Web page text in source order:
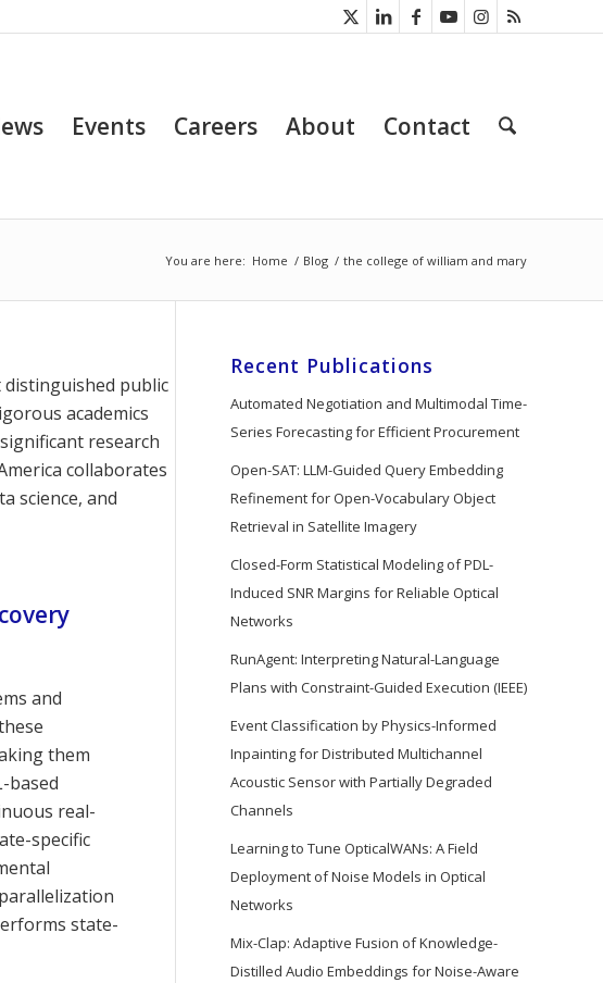
Events Careers About Contact
You are here: Home / Blog / the college of william and mary
distinguished public
academics
research
collaborates
science, and
and
them
based
real-
specific
state-
Recent Publications
Automated Negotiation and Multimodal Time-
Series Forecasting for Efficient Procurement
Open-SAT: LLM-Guided Query Embedding
Refinement for Open-Vocabulary Object
Retrieval in Satellite Imagery
Closed-Form Statistical Modeling of PDL-
Induced SNR Margins for Reliable Optical
Networks
RunAgent: Interpreting Natural-Language
Plans with Constraint-Guided Execution (IEEE)
Event Classification by Physics-Informed
Inpainting for Distributed Multichannel
Acoustic Sensor with Partially Degraded
Channels
Learning to Tune OpticalWANs: A Field
Deployment of Noise Models in Optical
Networks
Mix-Clap: Adaptive Fusion of Knowledge-
Distilled Audio Embeddings for Noise-Aware